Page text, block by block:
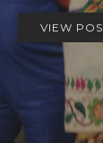
VIEW